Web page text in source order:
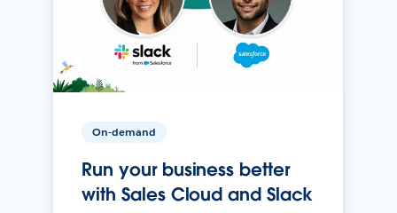
On-demand
Run your business better
with Sales Cloud and Slack